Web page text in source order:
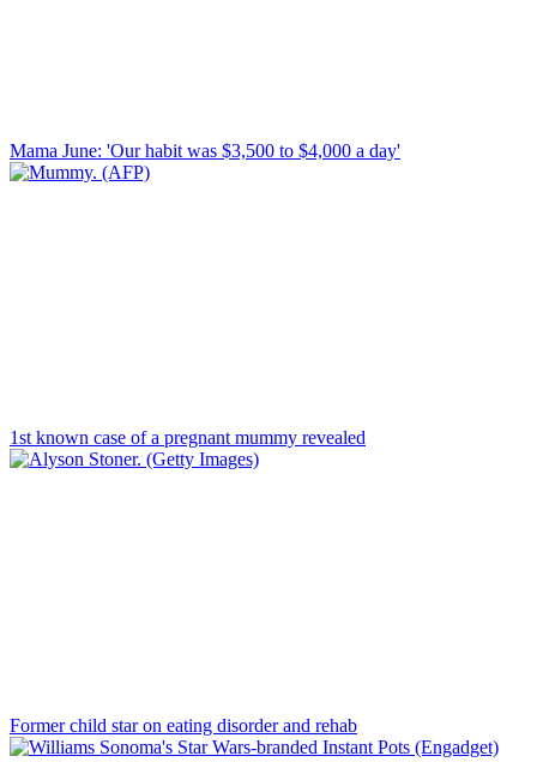
Mama June: 'Our habit was $3,500 to $4,000 a day'
1st known case of a pregnant mummy revealed
Former child star on eating disorder and rehab